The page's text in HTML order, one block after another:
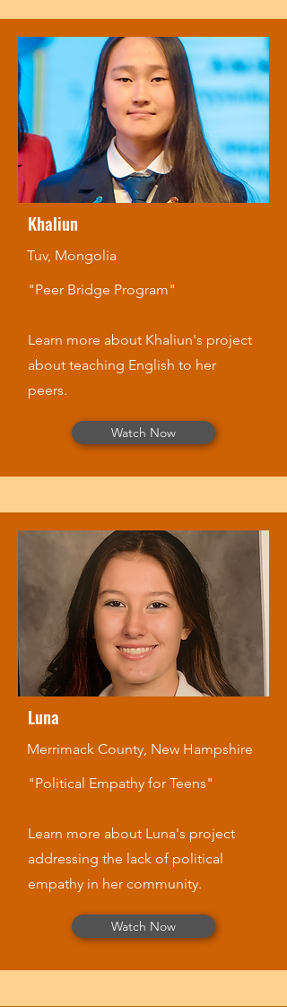
Khaliun
Tuv, Mongolia
"Peer Bridge Program"
Learn more about Khaliun's project
about teaching English to her
peers.
Watch Now
Luna
Merrimack County, New Hampshire
"Political Empathy for Teens"
Learn more about Luna's project
addressing the lack of political
empathy in her community.
Watch Now